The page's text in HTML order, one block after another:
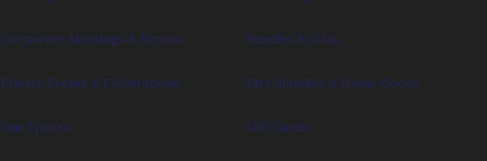
Corporate Meetings & Events
Private Events & Celebrations
Our Spaces
Bundles & Gifts
Merchandise & Home Goods
Gift Cards